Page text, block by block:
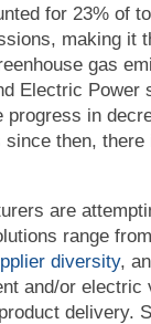
for 23% of
making it
gas
Electric Power
progress in
since then,
are
range
diversity,
and/or electric
delivery.